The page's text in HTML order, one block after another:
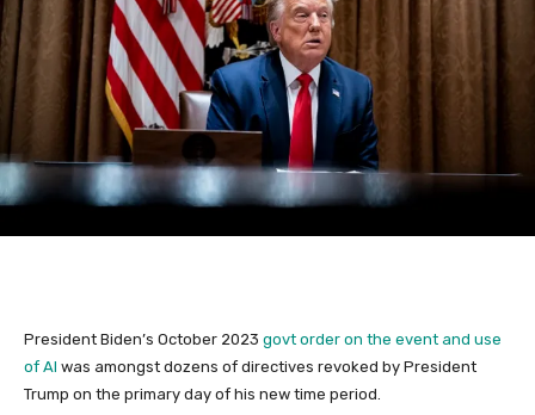
President Biden’s October 2023 govt order on the event and use
of AI was amongst dozens of directives revoked by President
Trump on the primary day of his new time period.